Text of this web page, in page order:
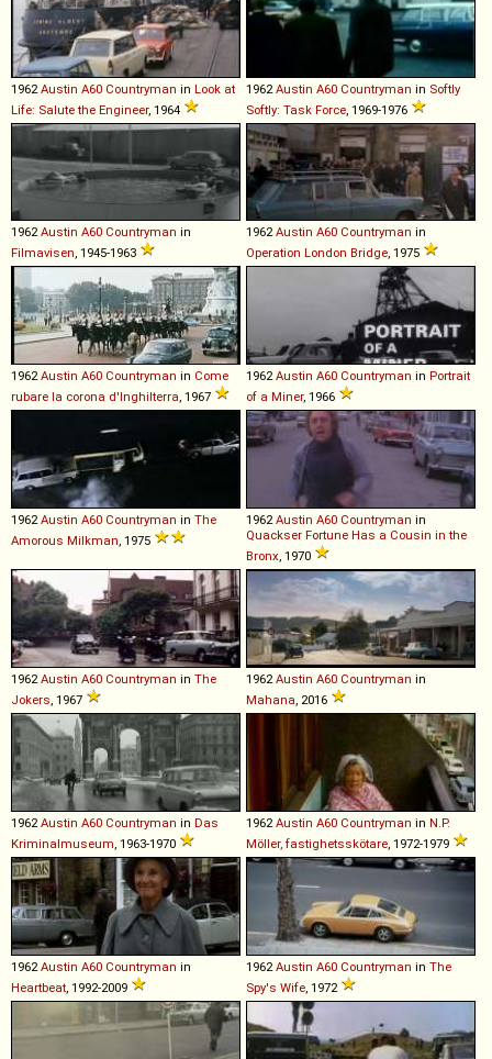
1962 Austin A60 Countryman in Look at
Life: Salute the Engineer, 1964
1962 Austin A60 Countryman in Softly
Softly: Task Force , 1969-1976
1962Austin A60 Countryman in
Filmavisen, 1945-1963
1962Austin A60 Countryman in
Operation London Bridge, 1975
1962Austin A60 Countryman in Come
rubare la corona d'Inghilterra, 1967
1962Austin A60 Countryman in Portrait
of a Miner, 1966
1962Austin A60 Countryman in The
Amorous Milkman, 1975
1962Austin A60 Countryman in
Quackser Fortune Has a Cousin in the
Bronx, 1970
1962Austin A60 Countryman in The
Jokers, 1967
1962Austin A60 Countryman in
Mahana, 2016
1962Austin A60 Countryman in Das
Kriminalmuseum, 1963-1970
1962Austin A60 Countryman in N.P.
Möller, fastighetsskötare, 1972-1979
1962Austin A60 Countryman in
Heartbeat, 1992-2009
1962Austin A60 Countryman in The
Spy's Wife, 1972